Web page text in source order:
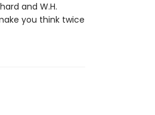
and W.H.
you think twice